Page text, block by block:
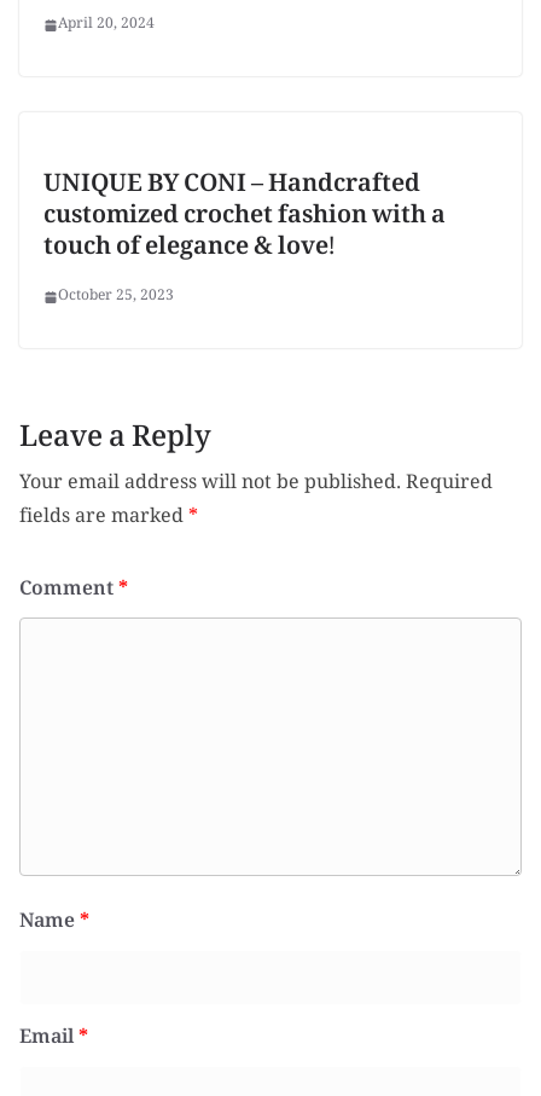
April 20, 2024
UNIQUE BY CONI – Handcrafted
customized crochet fashion with a
touch of elegance & love!
October 25, 2023
Leave a Reply
Your email address will not be published.Required
fields are marked*
Comment*
Name*
Email*